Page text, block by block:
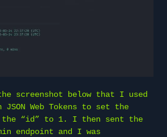
screenshot below that I used
Web Tokens to set the
the “id” to 1. I then sent the
endpoint and I was